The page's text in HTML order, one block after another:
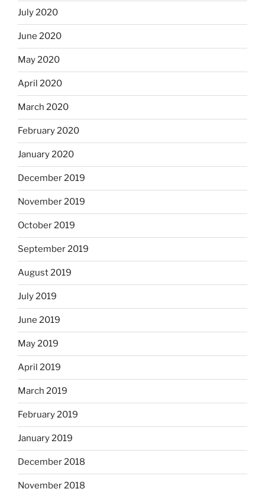
July 2020
June 2020
May 2020
April 2020
March 2020
February 2020
January 2020
December 2019
November 2019
October 2019
September 2019
August 2019
July 2019
June 2019
May 2019
April 2019
March 2019
February 2019
January 2019
December 2018
November 2018